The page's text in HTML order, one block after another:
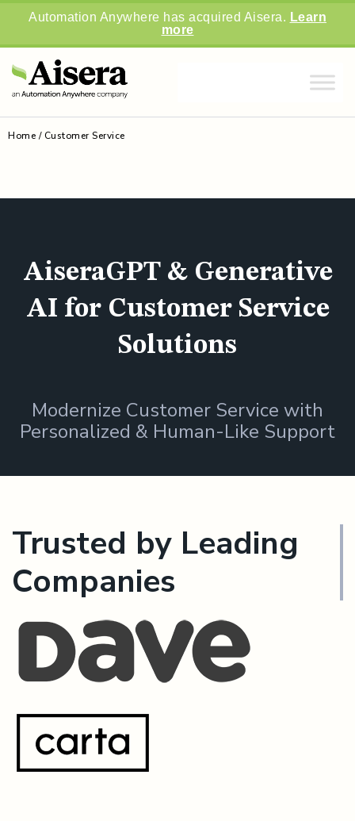
Automation Anywhere has acquired Aisera. Learn
more
Home /Customer Service
AiseraGPT & Generative
AI for Customer Service
Solutions
Modernize Customer Service with
Personalized & Human-Like Support
Trusted by Leading
Companies